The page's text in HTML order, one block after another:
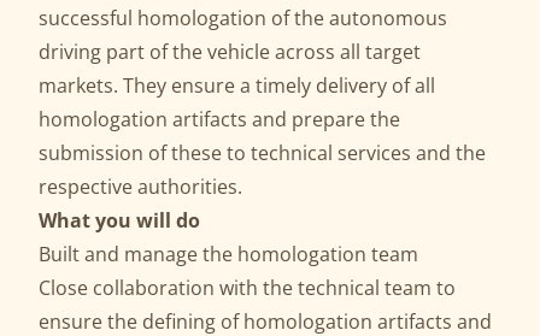
successful homologation of the autonomous
driving part of the vehicle across all target
markets. They ensure a timely delivery of all
homologation artifacts and prepare the
submission of these to technical services and the
respective authorities.
What you will do
Built and manage the homologation team
Close collaboration with the technical team to
ensure the defining of homologation artifacts and